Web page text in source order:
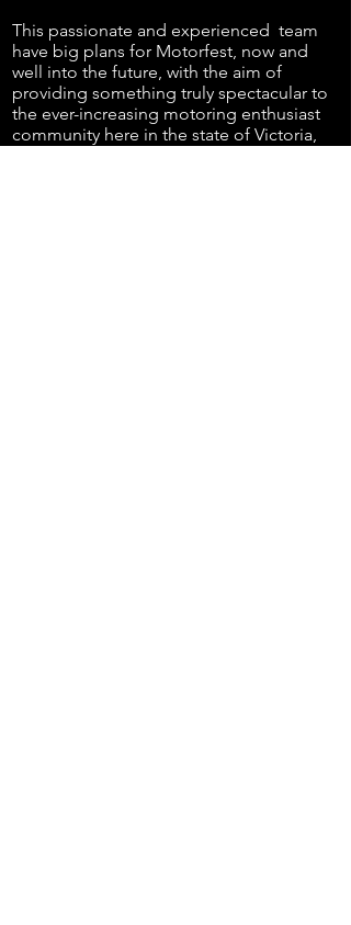
This passionate and experienced team
have big plans for Motorfest, now and
well into the future, with the aim of
providing something truly spectacular to
the ever-increasing motoring enthusiast
community here in the state of Victoria,